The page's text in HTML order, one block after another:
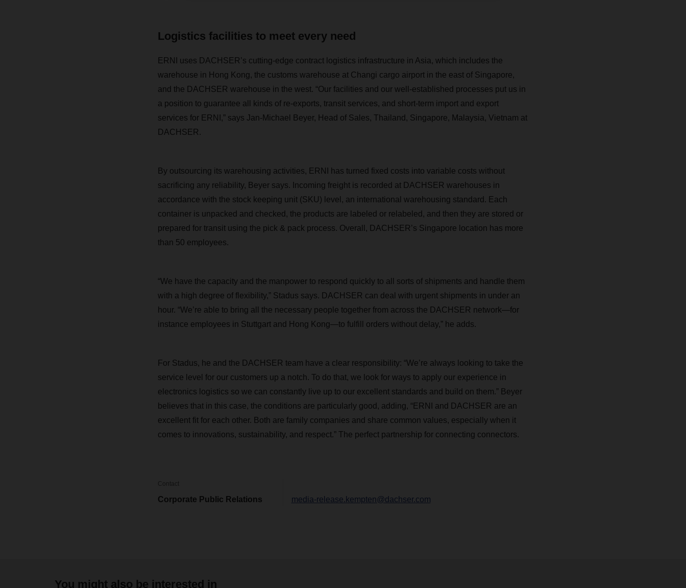
Logistics facilities to meet every need
ERNI uses DACHSER’s cutting-edge contract logistics infrastructure in Asia, which includes the
warehouse in Hong Kong, the customs warehouse at Changi cargo airport in the east of Singapore,
and the DACHSER warehouse in the west. “Our facilities and our well-established processes put us in
a position to guarantee all kinds of re-exports, transit services, and short-term import and export
services for ERNI,” says Jan-Michael Beyer, Head of Sales, Thailand, Singapore, Malaysia, Vietnam at
DACHSER.
By outsourcing its warehousing activities, ERNI has turned fixed costs into variable costs without
sacrificing any reliability, Beyer says. Incoming freight is recorded at DACHSER warehouses in
accordance with the stock keeping unit (SKU) level, an international warehousing standard. Each
container is unpacked and checked, the products are labeled or relabeled, and then they are stored or
prepared for transit using the pick & pack process. Overall, DACHSER’s Singapore location has more
than 50 employees.
“We have the capacity and the manpower to respond quickly to all sorts of shipments and handle them
with a high degree of flexibility,” Stadus says. DACHSER can deal with urgent shipments in under an
hour. “We’re able to bring all the necessary people together from across the DACHSER network—for
instance employees in Stuttgart and Hong Kong—to fulfill orders without delay,” he adds.
For Stadus, he and the DACHSER team have a clear responsibility: “We’re always looking to take the
service level for our customers up a notch. To do that, we look for ways to apply our experience in
electronics logistics so we can constantly live up to our excellent standards and build on them.” Beyer
believes that in this case, the conditions are particularly good, adding, “ERNI and DACHSER are an
excellent fit for each other. Both are family companies and share common values, especially when it
comes to innovations, sustainability, and respect.” The perfect partnership for connecting connectors.
Contact
Corporate Public Relations media-release.kempten@dachser.com
You might also be interested in